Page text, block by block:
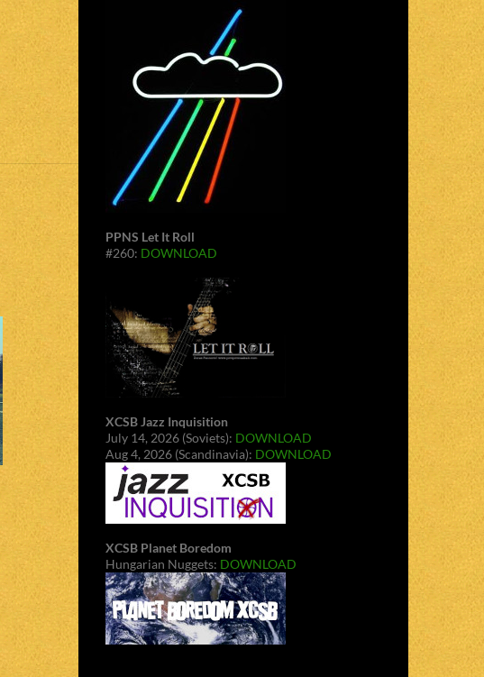
PPNS Let It Roll
#260: DOWNLOAD
XCSB Jazz Inquisition
July 14, 2026 (Soviets): DOWNLOAD
Aug 4, 2026 (Scandinavia): DOWNLOAD
XCSB Planet Boredom
Hungarian Nuggets: DOWNLOAD